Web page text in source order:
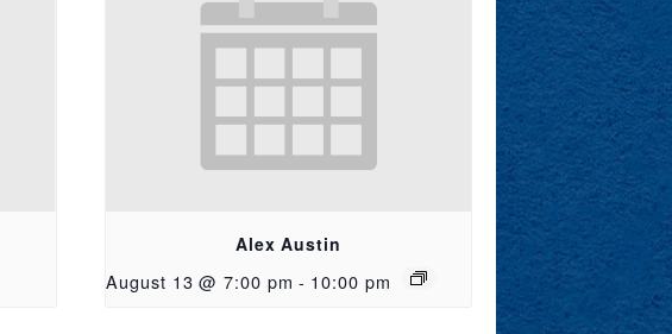
Alex Austin
August 13 @ 7:00 pm - 10:00 pm